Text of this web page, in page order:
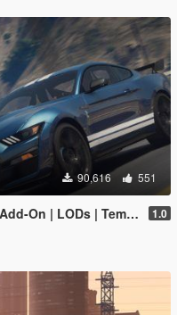
90,616 551
| Template | Sound] 1.0